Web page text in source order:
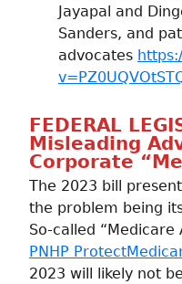
Jayapal and
Sanders, and
advocates
FEDERAL
Misleading
Corporate
The 2023 bill
the problem being
So-called “Medicare
PNHP
2023 will likely not